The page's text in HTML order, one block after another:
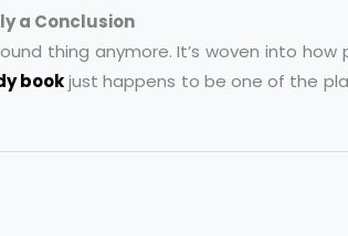
a Conclusion
thing anymore. It’s woven into how
book just happens to be one of the